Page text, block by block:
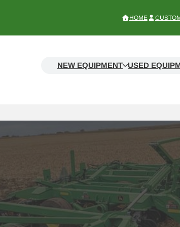
HOME
NEW EQUIPMENT USED